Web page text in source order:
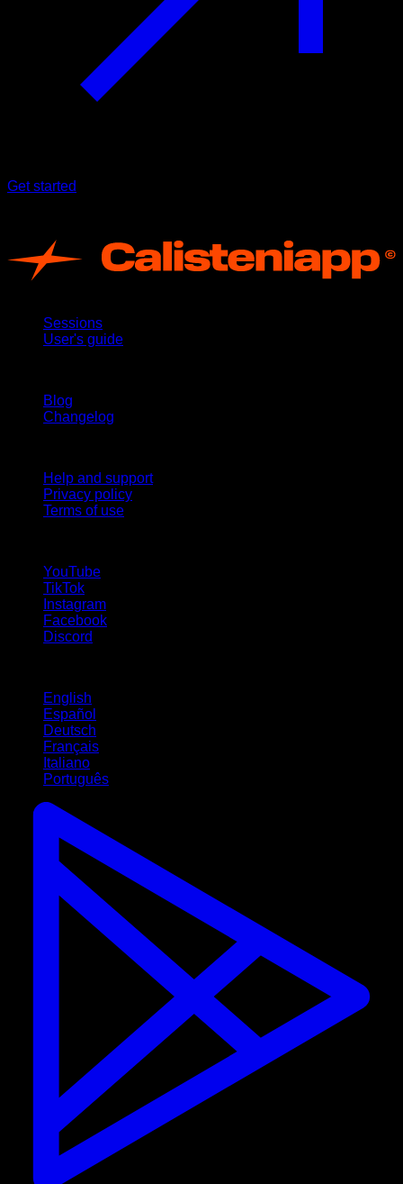
Get started
Sessions
User's guide
Blog
Changelog
Help and support
Privacy policy
Terms of use
YouTube
TikTok
Instagram
Facebook
Discord
English
Español
Deutsch
Français
Italiano
Português